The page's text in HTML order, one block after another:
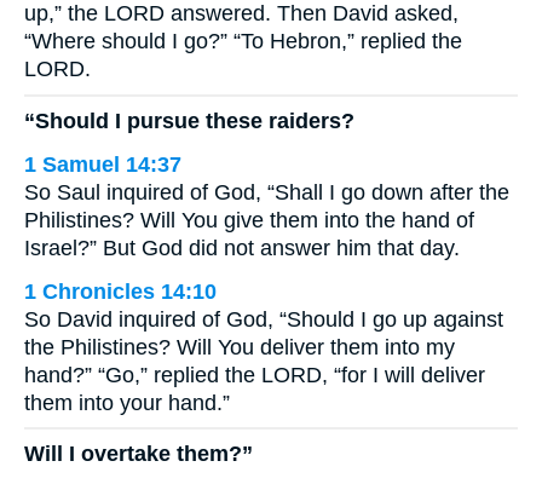
up,” the LORD answered. Then David asked,
“Where should I go?” “To Hebron,” replied the
LORD.
“Should I pursue these raiders?
1 Samuel 14:37
So Saul inquired of God, “Shall I go down after the
Philistines? Will You give them into the hand of
Israel?” But God did not answer him that day.
1 Chronicles 14:10
So David inquired of God, “Should I go up against
the Philistines? Will You deliver them into my
hand?” “Go,” replied the LORD, “for I will deliver
them into your hand.”
Will I overtake them?”